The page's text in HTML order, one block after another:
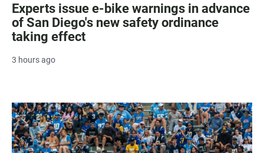
Experts issue e-bike warnings in advance
of San Diego's new safety ordinance
taking effect
3 hours ago